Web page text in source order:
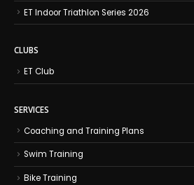
ET Indoor Triathlon Series 2026
CLUBS
ET Club
SERVICES
Coaching and Training Plans
Swim Training
Bike Training